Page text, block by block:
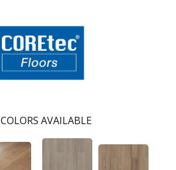
COLORS AVAILABLE